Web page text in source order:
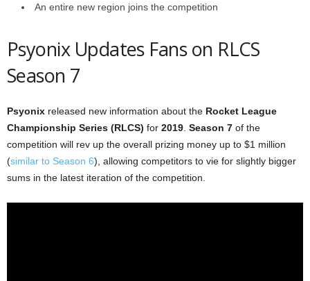
An entire new region joins the competition
Psyonix Updates Fans on RLCS
Season 7
Psyonix released new information about the Rocket League
Championship Series (RLCS) for 2019 Season 7 of the
competition will rev up the overall prizing money up to $1 million
(similar to Season 6), allowing competitors to vie for slightly bigger
sums in the latest iteration of the competition.